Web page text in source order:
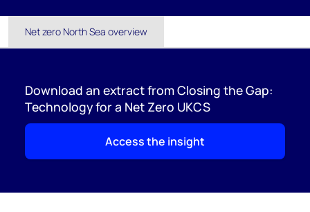
Net zero North Sea overview
Download an extract from Closing the Gap:
Technology for a Net Zero UKCS
Access the insight